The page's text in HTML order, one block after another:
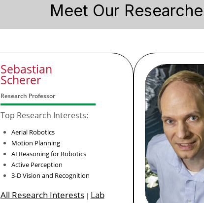
Meet Our
Sebastian
Scherer
Research Professor
Top Research Interests:
Aerial Robotics
Motion Planning
AI Reasoning for Robotics
Active Perception
3-D Vision and Recognition
All Research Interests| Lab